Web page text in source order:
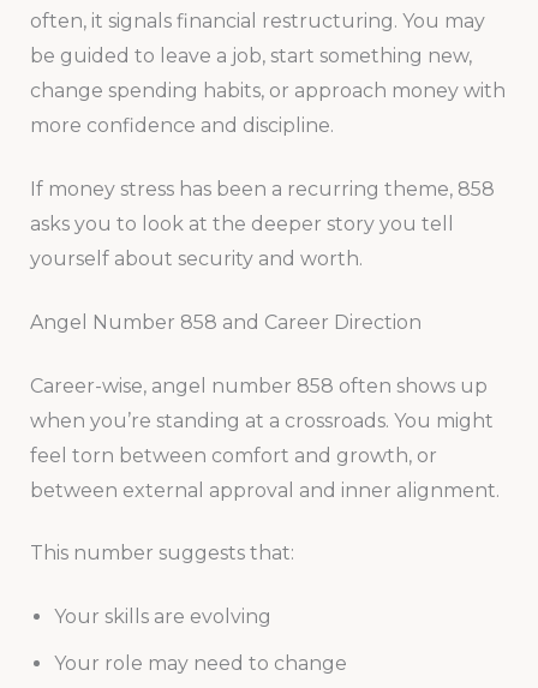
often, it signals financial restructuring. You may
be guided to leave a job, start something new,
change spending habits, or approach money with
more confidence and discipline.
If money stress has been a recurring theme, 858
asks you to look at the deeper story you tell
yourself about security and worth.
Angel Number 858 and Career Direction
Career-wise, angel number 858 often shows up
when you’re standing at a crossroads. You might
feel torn between comfort and growth, or
between external approval and inner alignment.
This number suggests that:
Your skills are evolving
Your role may need to change